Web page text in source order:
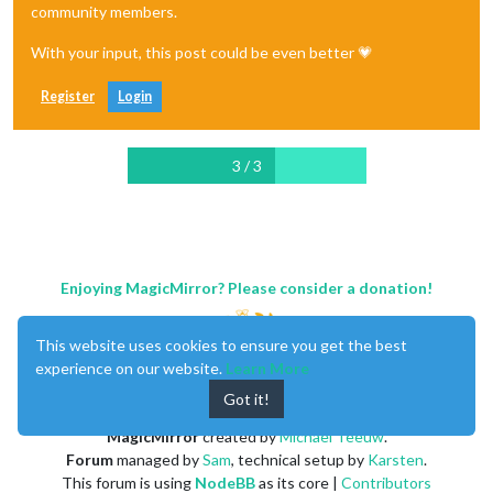
community members.
With your input, this post could be even better 💗
Register Login
3 / 3
Enjoying MagicMirror? Please consider a donation!
MagicMirrorcreated byMichael Teeuw.
Forummanaged bySam, technical setup by Karsten.
This forum is using NodeBBas its core | Contributors
This website uses cookies to ensure you get the best
experience on our website. Learn More
Got it!